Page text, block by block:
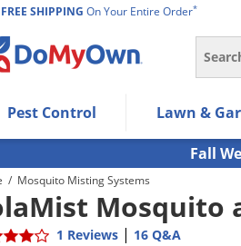
SHIPPING On Your Entire Order*
arrow keys to allow users to
arrow key to expand the
Space key to select the menu/
to leave the submenu.
Pest Control Lawn &
Fall
/ Mosquito Misting Systems
Mosquito
1 Reviews | 16 Q&A